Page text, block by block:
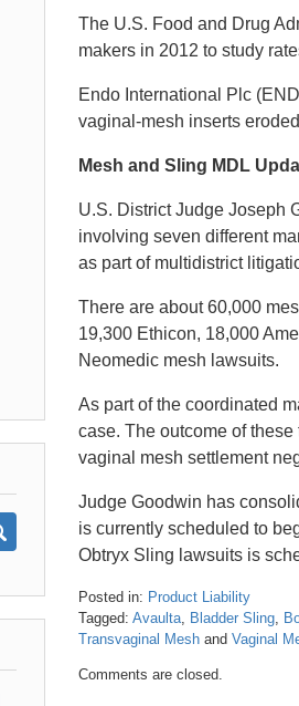
The U.S. Food and Drug
makers in 2012 to study
Endo International Plc
vaginal-mesh inserts
Mesh and Sling MDL
U.S. District Judge Joseph
involving seven different
as part of multidistrict
There are about 60,000
19,300 Ethicon, 18,000
Neomedic mesh lawsuits.
As part of the coordinated
case. The outcome of
vaginal mesh settlement
Judge Goodwin has
is currently scheduled to
Obtryx Sling lawsuits is
Posted in: Product Liability
Tagged: Avaulta, Bladder Sling,
Transvaginal Mesh and Vaginal
April
Comments are closed.